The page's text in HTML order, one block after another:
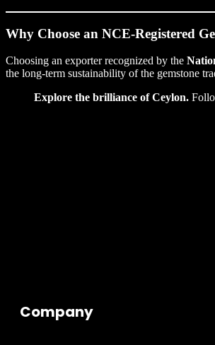
Why Choose an NCE-Registered
Choosing an exporter recognized by the
the long-term sustainability of the gemstone
Explore the brilliance of Ceylon.
Company